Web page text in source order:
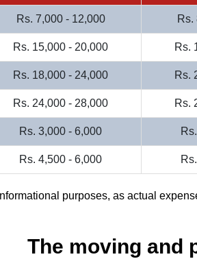
Rs. 7,000 - 12,000 Rs.
Rs. 15,000 - 20,000 Rs.
Rs. 18,000 - 24,000 Rs.
Rs. 24,000 - 28,000 Rs.
Rs. 3,000 - 6,000
Rs. 4,500 - 6,000
purposes, as actual
The moving and